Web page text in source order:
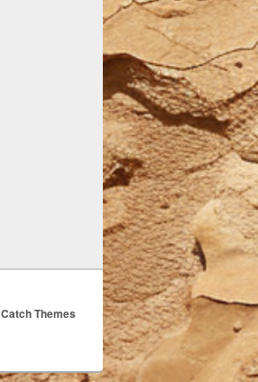
Catch Themes